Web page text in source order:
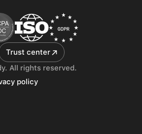
Trust center
All rights reserved.
policy